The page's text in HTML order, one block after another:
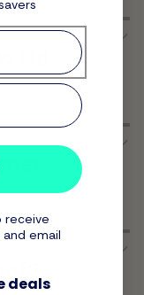
receive
email
deals